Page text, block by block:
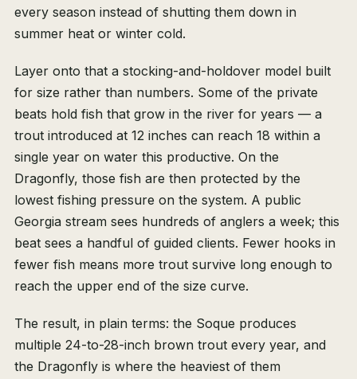
every season instead of shutting them down in
summer heat or winter cold.
Layer onto that a stocking-and-holdover model built
for size rather than numbers. Some of the private
beats hold fish that grow in the river for years — a
trout introduced at 12 inches can reach 18 within a
single year on water this productive. On the
Dragonfly, those fish are then protected by the
lowest fishing pressure on the system. A public
Georgia stream sees hundreds of anglers a week; this
beat sees a handful of guided clients. Fewer hooks in
fewer fish means more trout survive long enough to
reach the upper end of the size curve.
The result, in plain terms: the Soque produces
multiple 24-to-28-inch brown trout every year, and
the Dragonfly is where the heaviest of them